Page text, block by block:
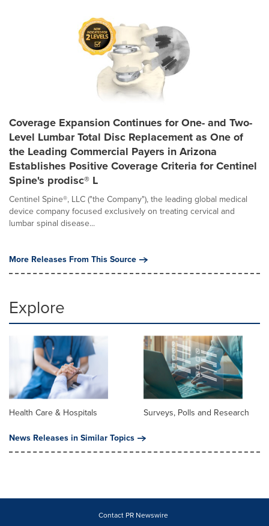
Coverage Expansion Continues for One- and Two-
Level Lumbar Total Disc Replacement as One of
the Leading Commercial Payers in Arizona
Establishes Positive Coverage Criteria for Centinel
Spine's prodisc® L
Centinel Spine®, LLC ("the Company"), the leading global medical
device company focused exclusively on treating cervical and
lumbar spinal disease...
More Releases From This Source
Explore
Health Care & Hospitals
Surveys, Polls and Research
News Releases in Similar Topics
Contact PR Newswire